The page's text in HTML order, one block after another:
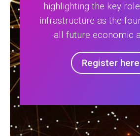
highlighting the key
infrastructure as the
all future economic
Register here